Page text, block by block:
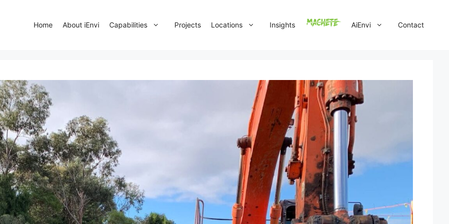
Home About iEnvi Capabilities Projects Locations Insights AiEnvi Contact